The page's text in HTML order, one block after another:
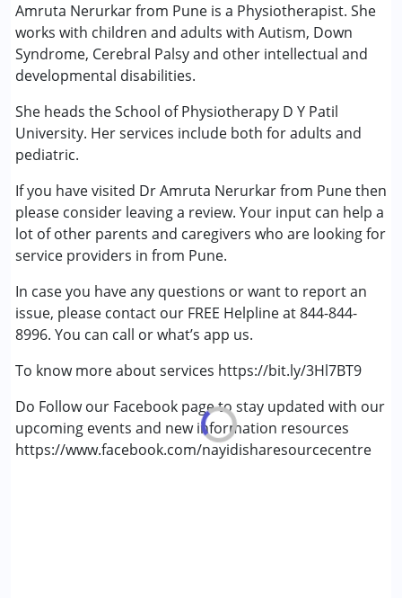
Amruta Nerurkar from Pune is a Physiotherapist. She
works with children and adults with Autism, Down
Syndrome, Cerebral Palsy and other intellectual and
developmental disabilities.
She heads the School of Physiotherapy D Y Patil
University. Her services include both for adults and
pediatric.
If you have visited Dr Amruta Nerurkar from Pune then
please consider leaving a review. Your input can help a
lot of other parents and caregivers who are looking for
service providers in from Pune.
In case you have any questions or want to report an
issue, please contact our FREE Helpline at 844-844-
8996. You can call or what’s app us.
To know more about services https://bit.ly/3Hl7BT9
Do Follow our Facebook page to stay updated with our
upcoming events and new information resources
https://www.facebook.com/nayidisharesourcecentre
Physiotherapy
Conditions Served :
Attention Deficit (Hyperactivity) Disorder
(ADD/ADHD)
Autism Spectrum Disorder (ASD)
Cerebral Palsy (CP)
Epilepsy
Fragile X Syndrome
Global Developmental Delay (Earlier term was MR)
Learning Disabilities (LD)
Sensory Processing Disorder (SPD)
Undiagnosed